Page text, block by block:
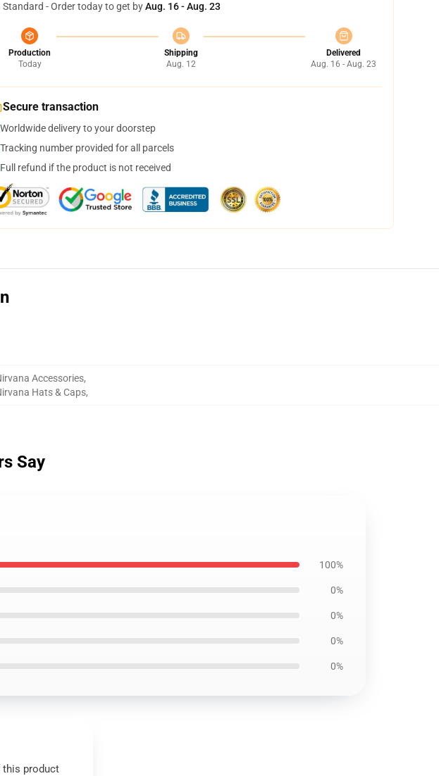
Standard - Order today to get byAug. 16 - Aug. 23
Production
Today
Shipping
Aug. 12
Delivered
Aug. 16 - Aug. 23
Secure transaction
Worldwide delivery to your doorstep
Tracking number provided for all parcels
Full refund if the product is not received
Accessories,
Hats & Caps,
Say
100%
0%
0%
0%
0%
this product